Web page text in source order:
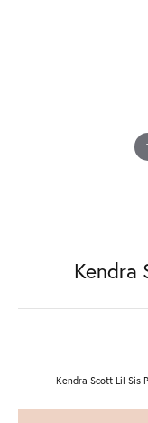
Kendra
Kendra Scott Lil Sis